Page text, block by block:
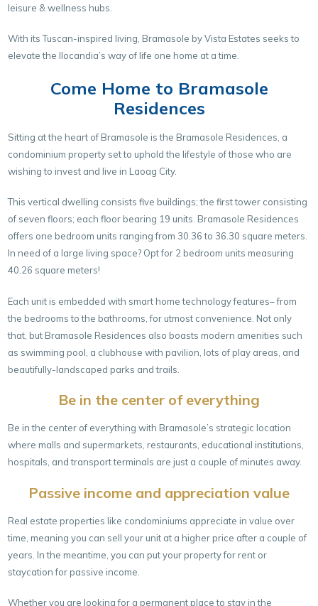
leisure & wellness hubs.
With its Tuscan-inspired living, Bramasole by Vista Estates seeks to
elevate the Ilocandia’s way of life one home at a time.
Come Home to Bramasole
Residences
Sitting at the heart of Bramasole is the Bramasole Residences, a
condominium property set to uphold the lifestyle of those who are
wishing to invest and live in Laoag City.
This vertical dwelling consists five buildings; the first tower consisting
of seven floors; each floor bearing 19 units. Bramasole Residences
offers one bedroom units ranging from 30.36 to 36.30 square meters.
In need of a large living space? Opt for 2 bedroom units measuring
40.26 square meters!
Each unit is embedded with smart home technology features– from
the bedrooms to the bathrooms, for utmost convenience. Not only
that, but Bramasole Residences also boasts modern amenities such
as swimming pool, a clubhouse with pavilion, lots of play areas, and
beautifully-landscaped parks and trails.
Be in the center of everything
Be in the center of everything with Bramasole’s strategic location
where malls and supermarkets, restaurants, educational institutions,
hospitals, and transport terminals are just a couple of minutes away.
Passive income and appreciation value
Real estate properties like condominiums appreciate in value over
time, meaning you can sell your unit at a higher price after a couple of
years. In the meantime, you can put your property for rent or
staycation for passive income.
Whether you are looking for a permanent place to stay in the